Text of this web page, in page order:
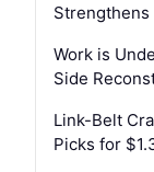
Strengthens
Work is
Side
Link-Belt
Picks for